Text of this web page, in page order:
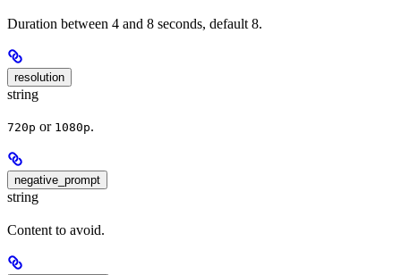
Duration between 4 and 8 seconds, default 8.
resolution
string
720p or 1080p.
negative_prompt
string
Content to avoid.